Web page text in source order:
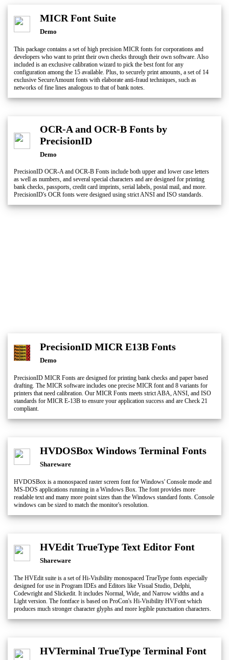
MICR Font Suite
Demo
This package contains a set of high precision MICR fonts for corporations and
developers who want to print their own checks through their own software. Also
included is an exclusive calibration wizard to pick the best font for any
configuration among the 15 available. Plus, to securely print amounts, a set of 14
exclusive SecureAmount fonts with elaborate anti-fraud techniques, such as
networks of fine lines analogous to that of bank notes.
OCR-A and OCR-B Fonts by
PrecisionID
Demo
PrecisionID OCR-A and OCR-B Fonts include both upper and lower case letters
as well as numbers, and several special characters and are designed for printing
bank checks, passports, credit card imprints, serial labels, postal mail, and more.
PrecisionID's OCR fonts were designed using strict ANSI and ISO standards.
PrecisionID MICR E13B Fonts
Demo
PrecisionID MICR Fonts are designed for printing bank checks and paper based
drafting. The MICR software includes one precise MICR font and 8 variants for
printers that need calibration. Our MICR Fonts meets strict ABA, ANSI, and ISO
standards for MICR E-13B to ensure your application success and are Check 21
compliant.
HVDOSBox Windows Terminal Fonts
Shareware
HVDOSBox is a monospaced raster screen font for Windows' Console mode and
MS-DOS applications running in a Windows Box. The font provides more
readable text and many more point sizes than the Windows standard fonts. Console
windows can be sized to match the monitor's resolution.
HVEdit TrueType Text Editor Font
Shareware
The HVEdit suite is a set of Hi-Visibility monospaced TrueType fonts especially
designed for use in Program IDEs and Editors like Visual Studio, Delphi,
Codewright and Slickedit. It includes Normal, Wide, and Narrow widths and a
Light version. The fontface is based on ProCon's Hi-Visibility HVFont which
produces much stronger character glyphs and more legible punctuation characters.
HVTerminal TrueType Terminal Font